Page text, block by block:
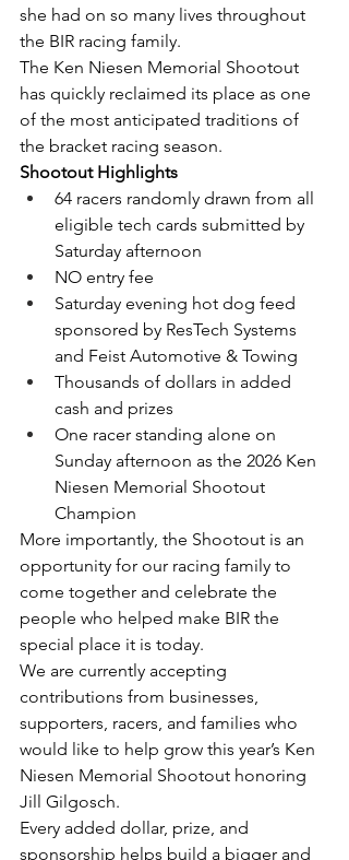
she had on so many lives throughout
the BIR racing family.
The Ken Niesen Memorial Shootout
has quickly reclaimed its place as one
of the most anticipated traditions of
the bracket racing season.
Shootout Highlights
64 racers randomly drawn from all
eligible tech cards submitted by
Saturday afternoon
NO entry fee
Saturday evening hot dog feed
sponsored by ResTech Systems
and Feist Automotive & Towing
Thousands of dollars in added
cash and prizes
One racer standing alone on
Sunday afternoon as the 2026 Ken
Niesen Memorial Shootout
Champion
More importantly, the Shootout is an
opportunity for our racing family to
come together and celebrate the
people who helped make BIR the
special place it is today.
We are currently accepting
contributions from businesses,
supporters, racers, and families who
would like to help grow this year’s Ken
Niesen Memorial Shootout honoring
Jill Gilgosch.
Every added dollar, prize, and
sponsorship helps build a bigger and